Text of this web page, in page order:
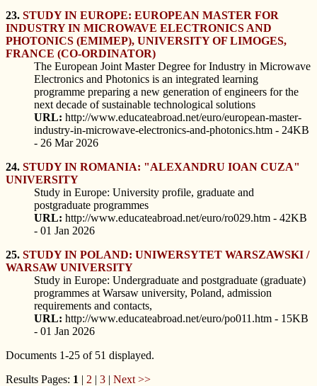
23. STUDY IN EUROPE: EUROPEAN MASTER FOR
INDUSTRY IN MICROWAVE ELECTRONICS AND
PHOTONICS (EMIMEP), UNIVERSITY OF LIMOGES,
FRANCE (CO-ORDINATOR)
The European Joint Master Degree for Industry in Microwave
Electronics and Photonics is an integrated learning
programme preparing a new generation of engineers for the
next decade of sustainable technological solutions
URL: http://www.educateabroad.net/euro/european-master-
industry-in-microwave-electronics-and-photonics.htm - 24KB
- 26 Mar 2026
24. STUDY IN ROMANIA: "ALEXANDRU IOAN CUZA"
UNIVERSITY
Study in Europe: University profile, graduate and
postgraduate programmes
URL: http://www.educateabroad.net/euro/ro029.htm - 42KB
- 01 Jan 2026
25. STUDY IN POLAND: UNIWERSYTET WARSZAWSKI /
WARSAW UNIVERSITY
Study in Europe: Undergraduate and postgraduate (graduate)
programmes at Warsaw university, Poland, admission
requirements and contacts,
URL: http://www.educateabroad.net/euro/po011.htm - 15KB
- 01 Jan 2026
Documents 1-25 of 51 displayed.
Results Pages: 1 | 2 | 3 | Next >>